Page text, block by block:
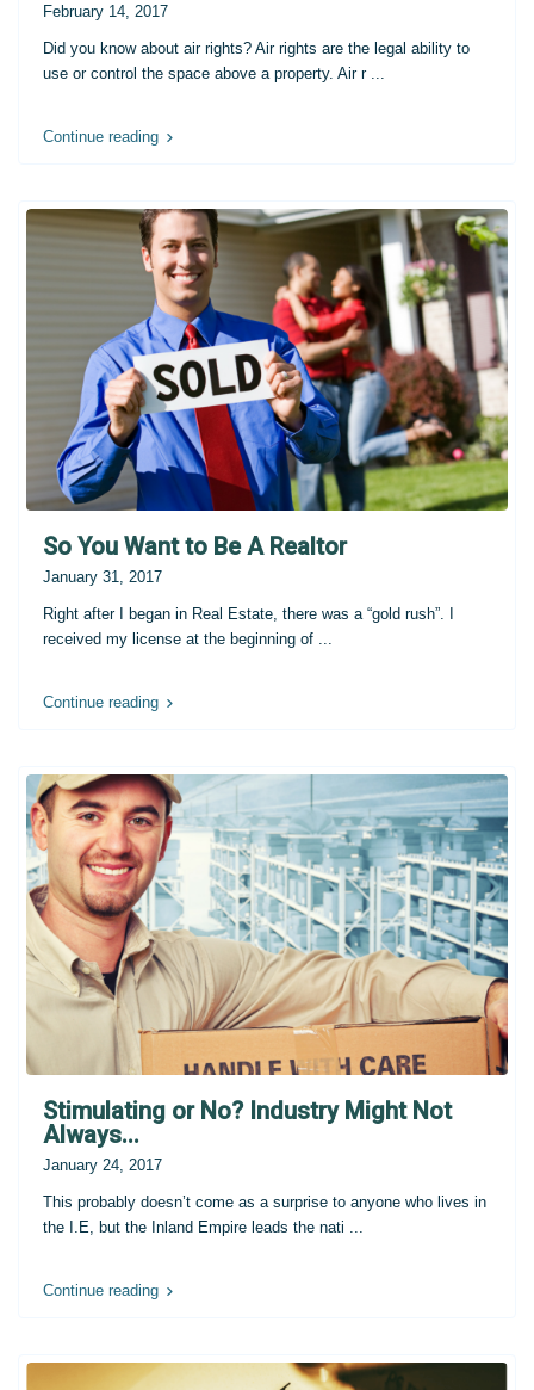
February 14, 2017
Did you know about air rights? Air rights are the legal ability to
use or control the space above a property. Air r ...
Continue reading
So You Want to Be A Realtor
January 31, 2017
Right after I began in Real Estate, there was a “gold rush”. I
received my license at the beginning of
Continue reading
Stimulating or No? Industry Might Not
Always...
January 24, 2017
This probably doesn’t come as a surprise to anyone who lives in
the I.E, but the Inland Empire leads the nati
Continue reading